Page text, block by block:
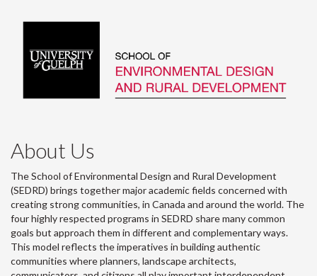
About Us
The School of Environmental Design and Rural Development
(SEDRD) brings together major academic fields concerned with
creating strong communities, in Canada and around the world. The
four highly respected programs in SEDRD share many common
goals but approach them in different and complementary ways.
This model reflects the imperatives in building authentic
communities where planners, landscape architects,